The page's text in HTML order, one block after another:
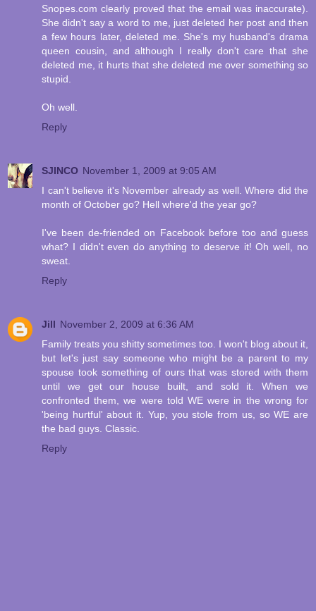
Snopes.com clearly proved that the email was inaccurate).
She didn't say a word to me, just deleted her post and then
a few hours later, deleted me. She's my husband's drama
queen cousin, and although I really don't care that she
deleted me, it hurts that she deleted me over something so
stupid.
Oh well.
Reply
SJINCO November 1, 2009 at 9:05 AM
I can't believe it's November already as well. Where did the
month of October go? Hell where'd the year go?
I've been de-friended on Facebook before too and guess
what? I didn't even do anything to deserve it! Oh well, no
sweat.
Reply
Jill November 2, 2009 at 6:36 AM
Family treats you shitty sometimes too. I won't blog about it,
but let's just say someone who might be a parent to my
spouse took something of ours that was stored with them
until we get our house built, and sold it. When we
confronted them, we were told WE were in the wrong for
'being hurtful' about it. Yup, you stole from us, so WE are
the bad guys. Classic.
Reply